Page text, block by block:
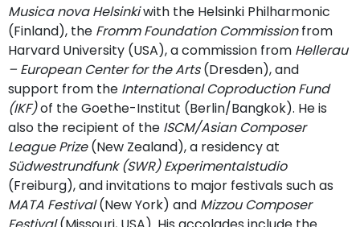
Musica nova Helsinkiwith the Helsinki Philharmonic
(Finland), the Fromm Foundation Commissionfrom
Harvard University (USA), a commission from Hellerau
– European Center for the Arts(Dresden), and
support from the International Coproduction Fund
(IKF)of the Goethe-Institut (Berlin/Bangkok). He is
also the recipient of the ISCM/Asian Composer
League Prize(New Zealand), a residency at
Südwestrundfunk (SWR) Experimentalstudio
(Freiburg), and invitations to major festivals such as
MATA Festival(New York) and Mizzou Composer